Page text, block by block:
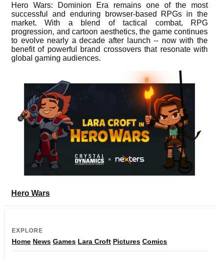
Hero Wars: Dominion Era remains one of the most
successful and enduring browser-based RPGs in the
market. With a blend of tactical combat, RPG
progression, and cartoon aesthetics, the game continues
to evolve nearly a decade after launch -- now with the
benefit of powerful brand crossovers that resonate with
global gaming audiences.
Hero Wars
EXPLORE
Home News Games Lara Croft Pictures Comics